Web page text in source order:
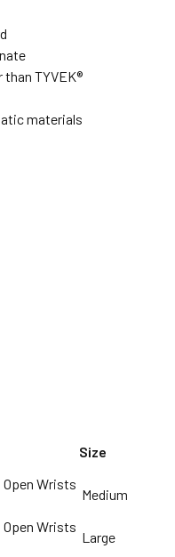
TYVEK®
materials
Size
Wrists
Medium
Wrists
Large